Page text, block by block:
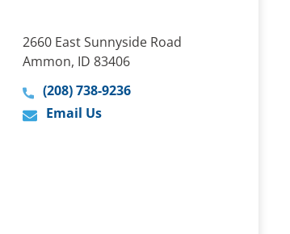
2660 East Sunnyside Road
Ammon, ID 83406
(208) 738-9236
Email Us